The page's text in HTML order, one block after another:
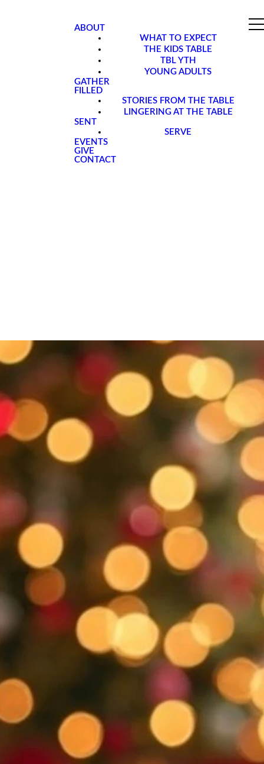
ABOUT
WHAT TO EXPECT
THE KIDS TABLE
TBL YTH
YOUNG ADULTS
GATHER
FILLED
STORIES FROM THE TABLE
LINGERING AT THE TABLE
SENT
SERVE
EVENTS
GIVE
CONTACT